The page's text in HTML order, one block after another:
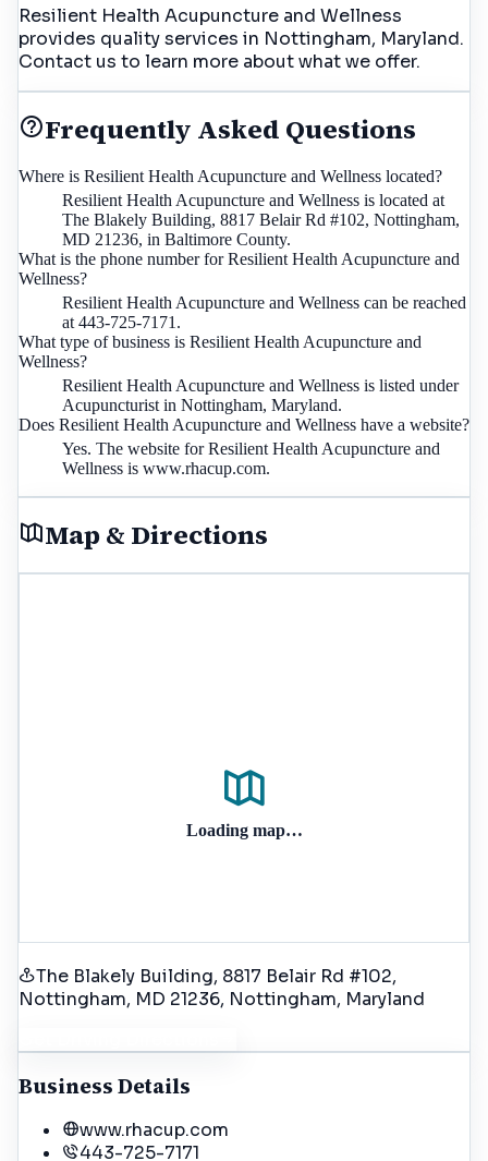
Resilient Health Acupuncture and Wellness
provides quality services in Nottingham, Maryland.
Contact us to learn more about what we offer.
Frequently Asked Questions
Where is Resilient Health Acupuncture and Wellness located?
Resilient Health Acupuncture and Wellness is located at
The Blakely Building, 8817 Belair Rd #102, Nottingham,
MD 21236, in Baltimore County.
What is the phone number for Resilient Health Acupuncture and
Wellness?
Resilient Health Acupuncture and Wellness can be reached
at 443-725-7171.
What type of business is Resilient Health Acupuncture and
Wellness?
Resilient Health Acupuncture and Wellness is listed under
Acupuncturist in Nottingham, Maryland.
Does Resilient Health Acupuncture and Wellness have a website?
Yes. The website for Resilient Health Acupuncture and
Wellness is www.rhacup.com.
Map & Directions
Loading map…
The Blakely Building, 8817 Belair Rd #102,
Nottingham, MD 21236, Nottingham, Maryland
Business Details
www.rhacup.com
443-725-7171